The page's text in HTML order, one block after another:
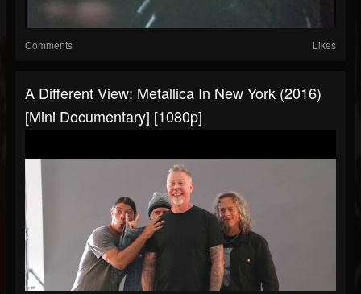
Comments Likes
A Different View: Metallica In New York (2016)
[Mini Documentary] [1080p]